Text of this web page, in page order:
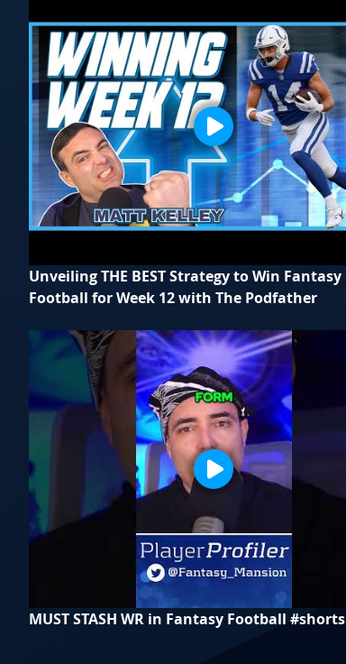
Unveiling THE BEST Strategy to Win Fantasy
Football for Week 12 with The Podfather
MUST STASH WR in Fantasy Football #shorts